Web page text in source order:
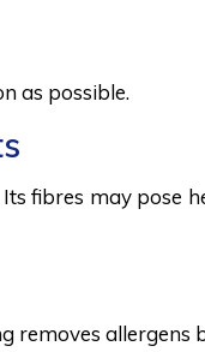
as possible.
fibres may pose
removes allergens